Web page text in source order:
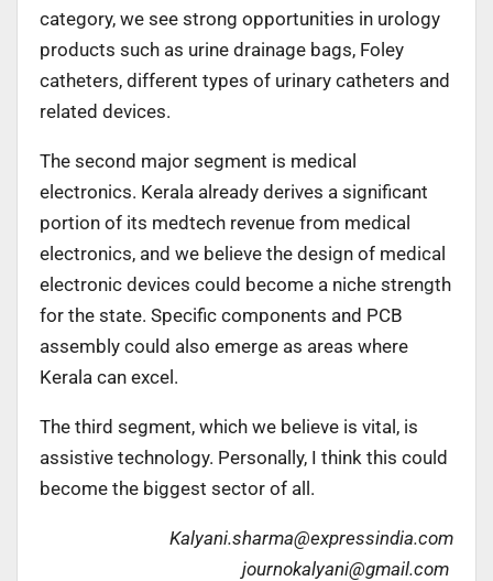
category, we see strong opportunities in urology
products such as urine drainage bags, Foley
catheters, different types of urinary catheters and
related devices.
The second major segment is medical
electronics. Kerala already derives a significant
portion of its medtech revenue from medical
electronics, and we believe the design of medical
electronic devices could become a niche strength
for the state. Specific components and PCB
assembly could also emerge as areas where
Kerala can excel.
The third segment, which we believe is vital, is
assistive technology. Personally, I think this could
become the biggest sector of all.
Kalyani.sharma@expressindia.com
journokalyani@gmail.com